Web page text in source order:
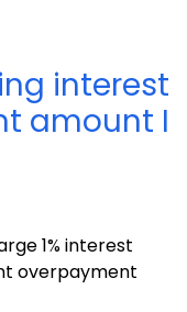
interest
amount I
1% interest
overpayment